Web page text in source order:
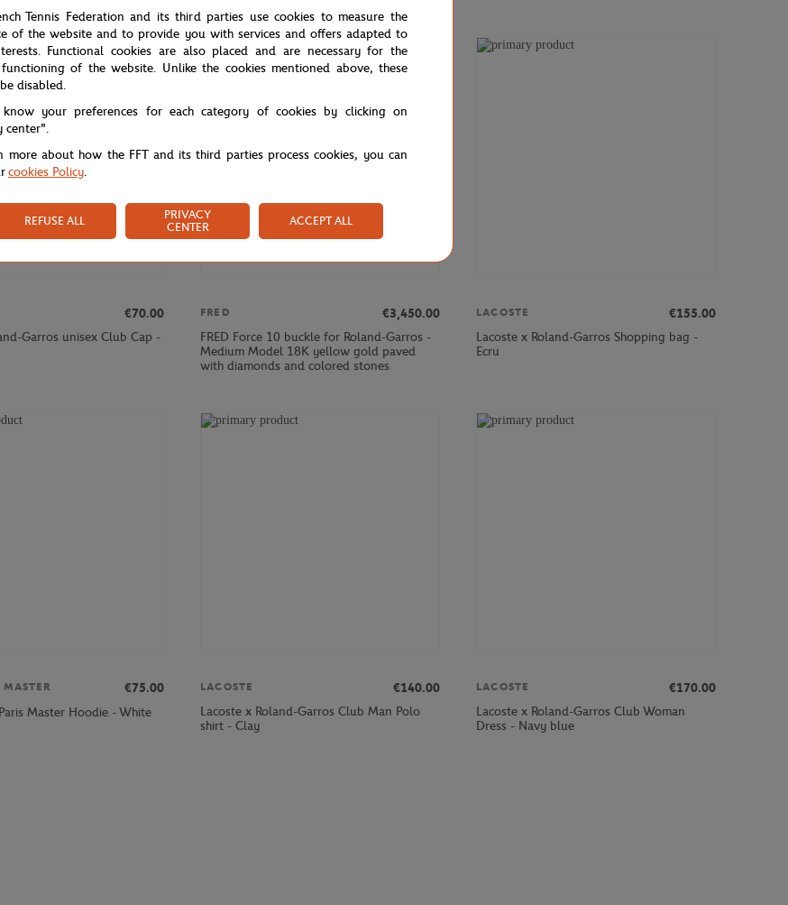
€70.00
Garros unisex Club Cap -
FRED
€3,450.00
FRED Force 10 buckle for Roland-Garros -
Medium Model 18K yellow gold paved
with diamonds and colored stones
LACOSTE
€155.00
Lacoste x Roland-Garros Shopping bag -
Ecru
MASTER
€75.00
Master Hoodie - White
LACOSTE
€140.00
Lacoste x Roland-Garros Club Man Polo
shirt - Clay
LACOSTE
€170.00
Lacoste x Roland-Garros Club Woman
Dress - Navy blue
Tennis Federation and its third parties use cookies to measure the
of the website and to provide you with services and offers adapted to
Functional cookies are also placed and are necessary for the
of the website. Unlike the cookies mentioned above, these
disabled.
your preferences for each category of cookies by clicking on
center".
more about how the FFT and its third parties process cookies, you can
cookies Policy.
REFUSE ALL
PRIVACY
CENTER
ACCEPT ALL